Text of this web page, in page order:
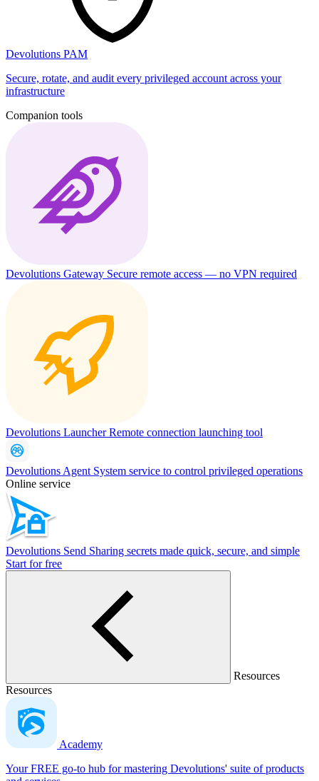
Devolutions PAM
Secure, rotate, and audit every privileged account across your
infrastructure
Companion tools
Devolutions Gateway Secure remote access — no VPN required
Devolutions LauncherRemote connection launching tool
Devolutions Agent System service to control privileged operations
Online service
Devolutions Send Sharing secrets made quick, secure, and simple
Start for free
Resources
Resources
Academy
Your FREE go-to hub for mastering Devolutions' suite of products